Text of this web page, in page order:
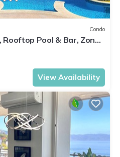
Condo
Rooftop Pool & Bar, Zona
View Availability